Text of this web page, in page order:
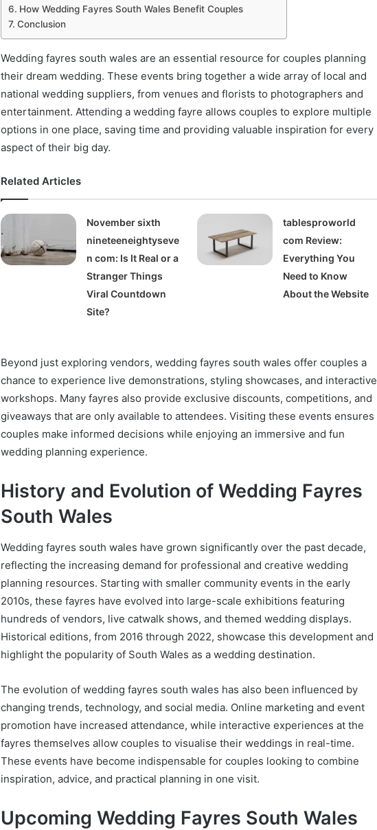
How Wedding Fayres South Wales Benefit Couples
Conclusion
Wedding fayres south wales are an essential resource for couples planning
their dream wedding. These events bring together a wide array of local and
national wedding suppliers, from venues and florists to photographers and
entertainment. Attending a wedding fayre allows couples to explore multiple
options in one place, saving time and providing valuable inspiration for every
aspect of their big day.
Related Articles
November sixth
nineteeneightyseve
n com: Is It Real or a
Stranger Things
Viral Countdown
Site?
tablesproworld
com Review:
Everything You
Need to Know
About the Website
Beyond just exploring vendors, wedding fayres south wales offer couples a
chance to experience live demonstrations, styling showcases, and interactive
workshops. Many fayres also provide exclusive discounts, competitions, and
giveaways that are only available to attendees. Visiting these events ensures
couples make informed decisions while enjoying an immersive and fun
wedding planning experience.
History and Evolution of Wedding Fayres
South Wales
Wedding fayres south wales have grown significantly over the past decade,
reflecting the increasing demand for professional and creative wedding
planning resources. Starting with smaller community events in the early
2010s, these fayres have evolved into large-scale exhibitions featuring
hundreds of vendors, live catwalk shows, and themed wedding displays.
Historical editions, from 2016 through 2022, showcase this development and
highlight the popularity of South Wales as a wedding destination.
The evolution of wedding fayres south wales has also been influenced by
changing trends, technology, and social media. Online marketing and event
promotion have increased attendance, while interactive experiences at the
fayres themselves allow couples to visualise their weddings in real-time.
These events have become indispensable for couples looking to combine
inspiration, advice, and practical planning in one visit.
Upcoming Wedding Fayres South Wales